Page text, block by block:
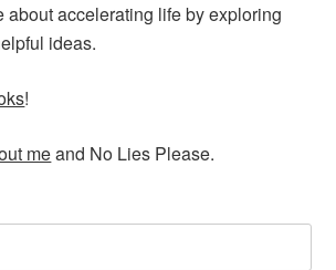
about accelerating life by exploring
ideas.
!
meand No Lies Please.